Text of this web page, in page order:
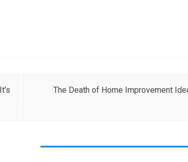
The Death of Home Improvement